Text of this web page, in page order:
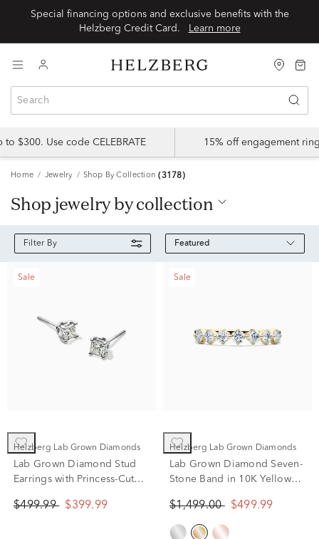
Special financing options and exclusive benefits with the
Helzberg Credit Card.
Learn more
$300. Use code CELEBRATE 15% off engagement
Home Jewelry Shop By Collection (3178)
shop jewelry by collection
Filter By Featured
Sale
Helzberg Lab Grown Diamonds
Lab Grown Diamond Stud
Earrings with Princess-Cut
(1/2 ct. tw.)
$499.99 $399.99
Sale
Helzberg Lab Grown Diamonds
Lab Grown Diamond Seven-
Stone Band in 10K Yellow
$1,499.00 $499.99